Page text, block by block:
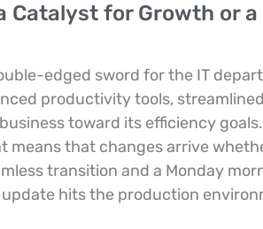
Catalyst for Growth or
edged sword for the IT
productivity tools,
toward its efficiency
means that changes arrive
transition and a Monday
hits the production